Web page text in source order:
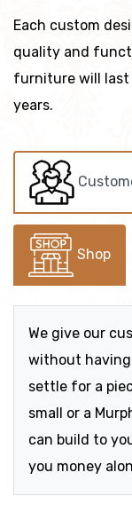
Each custom
quality and
furniture will last
years.
Shop
We give our
without
settle for a
small or a
can build to
you money